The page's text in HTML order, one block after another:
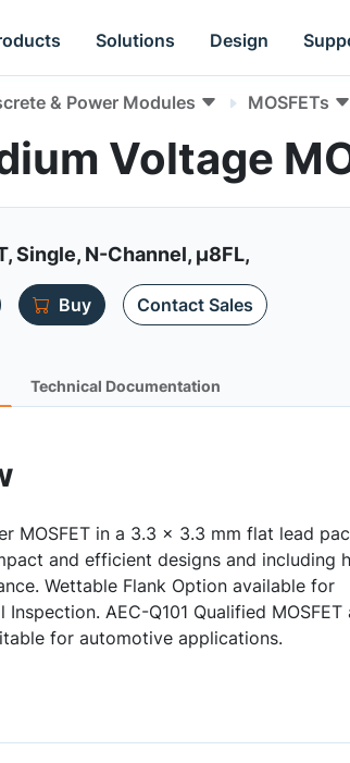
Solutions Design
& Power Modules MOSFETs
Voltage
Single, N-Channel, µ8FL,
Buy Contact Sales
Technical Documentation
MOSFET in a 3.3 x 3.3 mm flat lead
and efficient designs and including
Wettable Flank Option available for
Inspection. AEC-Q101 Qualified MOSFET
for automotive applications.